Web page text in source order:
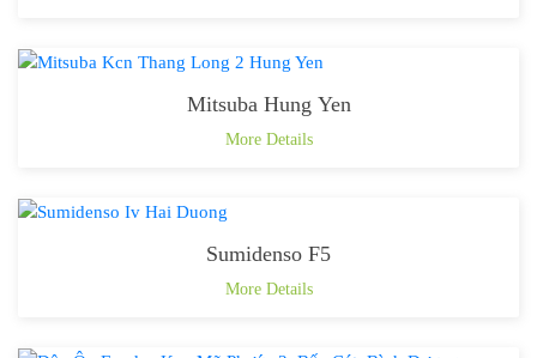
Mitsuba Hung Yen
More Details
Sumidenso F5
More Details